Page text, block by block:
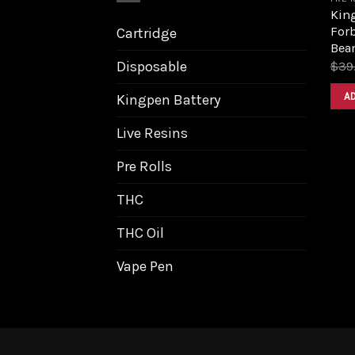
Cartridge
Disposable
Kingpen Battery
Live Resins
Pre Rolls
THC
THC Oil
Vape Pen
$